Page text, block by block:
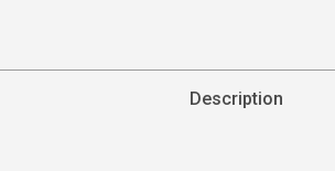
Description